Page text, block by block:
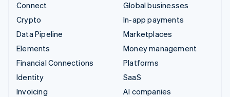
Connect
Crypto
Data Pipeline
Elements
Financial Connections
Identity
Invoicing
Global businesses
In-app payments
Marketplaces
Money management
Platforms
SaaS
AI companies